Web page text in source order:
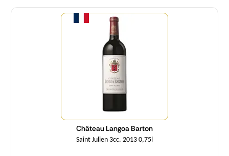
Château Langoa Barton
Saint Julien 3cc. 2013 0,75l
Quantity